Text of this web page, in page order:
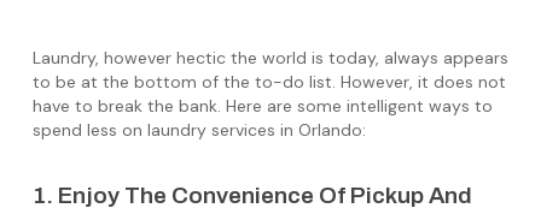
Laundry, however hectic the world is today, always appears
to be at the bottom of the to-do list. However, it does not
have to break the bank. Here are some intelligent ways to
spend less on laundry services in Orlando:
1. Enjoy The Convenience Of Pickup And